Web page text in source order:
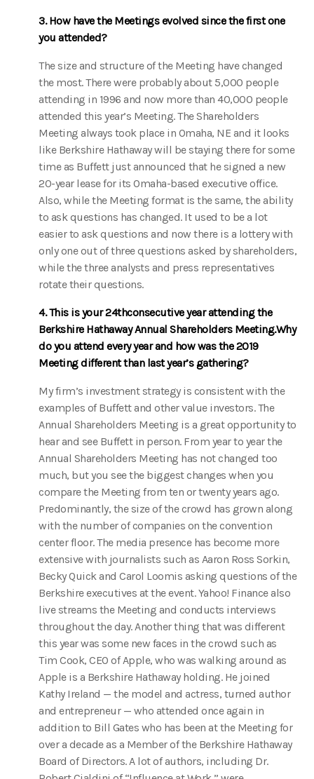
3. How have the Meetings evolved since the first one
you attended?
The size and structure of the Meeting have changed
the most. There were probably about 5,000 people
attending in 1996 and now more than 40,000 people
attended this year’s Meeting. The Shareholders
Meeting always took place in Omaha, NE and it looks
like Berkshire Hathaway will be staying there for some
time as Buffett just announced that he signed a new
20-year lease for its Omaha-based executive office.
Also, while the Meeting format is the same, the ability
to ask questions has changed. It used to be a lot
easier to ask questions and now there is a lottery with
only one out of three questions asked by shareholders,
while the three analysts and press representatives
rotate their questions.
4. This is your 24thconsecutive year attending the
Berkshire Hathaway Annual Shareholders Meeting.Why
do you attend every year and how was the 2019
Meeting different than last year’s gathering?
My firm’s investment strategy is consistent with the
examples of Buffett and other value investors. The
Annual Shareholders Meeting is a great opportunity to
hear and see Buffett in person. From year to year the
Annual Shareholders Meeting has not changed too
much, but you see the biggest changes when you
compare the Meeting from ten or twenty years ago.
Predominantly, the size of the crowd has grown along
with the number of companies on the convention
center floor. The media presence has become more
extensive with journalists such as Aaron Ross Sorkin,
Becky Quick and Carol Loomis asking questions of the
Berkshire executives at the event. Yahoo! Finance also
live streams the Meeting and conducts interviews
throughout the day. Another thing that was different
this year was some new faces in the crowd such as
Tim Cook, CEO of Apple, who was walking around as
Apple is a Berkshire Hathaway holding. He joined
Kathy Ireland — the model and actress, turned author
and entrepreneur — who attended once again in
addition to Bill Gates who has been at the Meeting for
over a decade as a Member of the Berkshire Hathaway
Board of Directors. A lot of authors, including Dr.